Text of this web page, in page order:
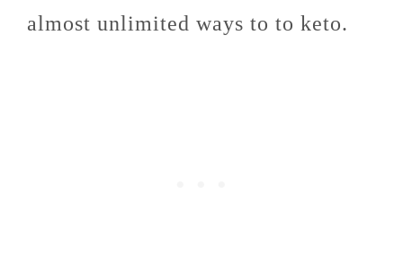
almost unlimited ways to to keto.